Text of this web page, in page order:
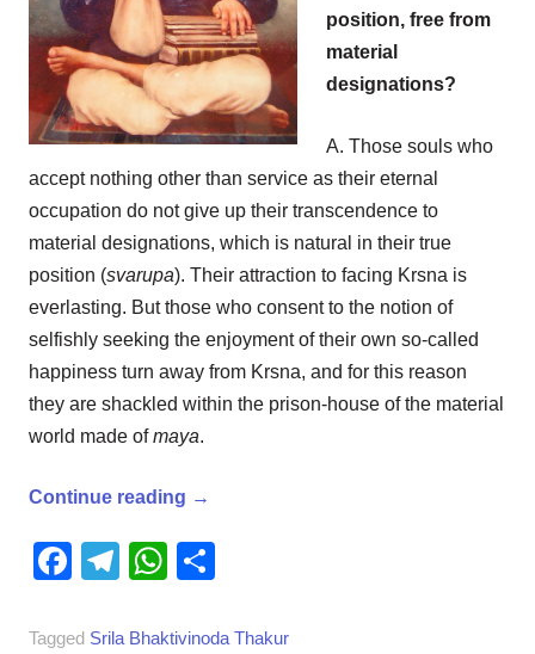
position, free from
material
designations?
A. Those souls who
accept nothing other than service as their eternal
occupation do not give up their transcendence to
material designations, which is natural in their true
position (svarupa). Their attraction to facing Krsna is
everlasting. But those who consent to the notion of
selfishly seeking the enjoyment of their own so-called
happiness turn away from Krsna, and for this reason
they are shackled within the prison-house of the material
world made ofmaya
Continue reading →
Facebook
Telegram
WhatsApp
Tagged Srila Bhaktivinoda Thakur